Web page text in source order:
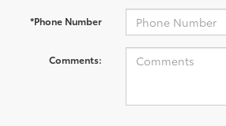
*Phone Number
Comments: